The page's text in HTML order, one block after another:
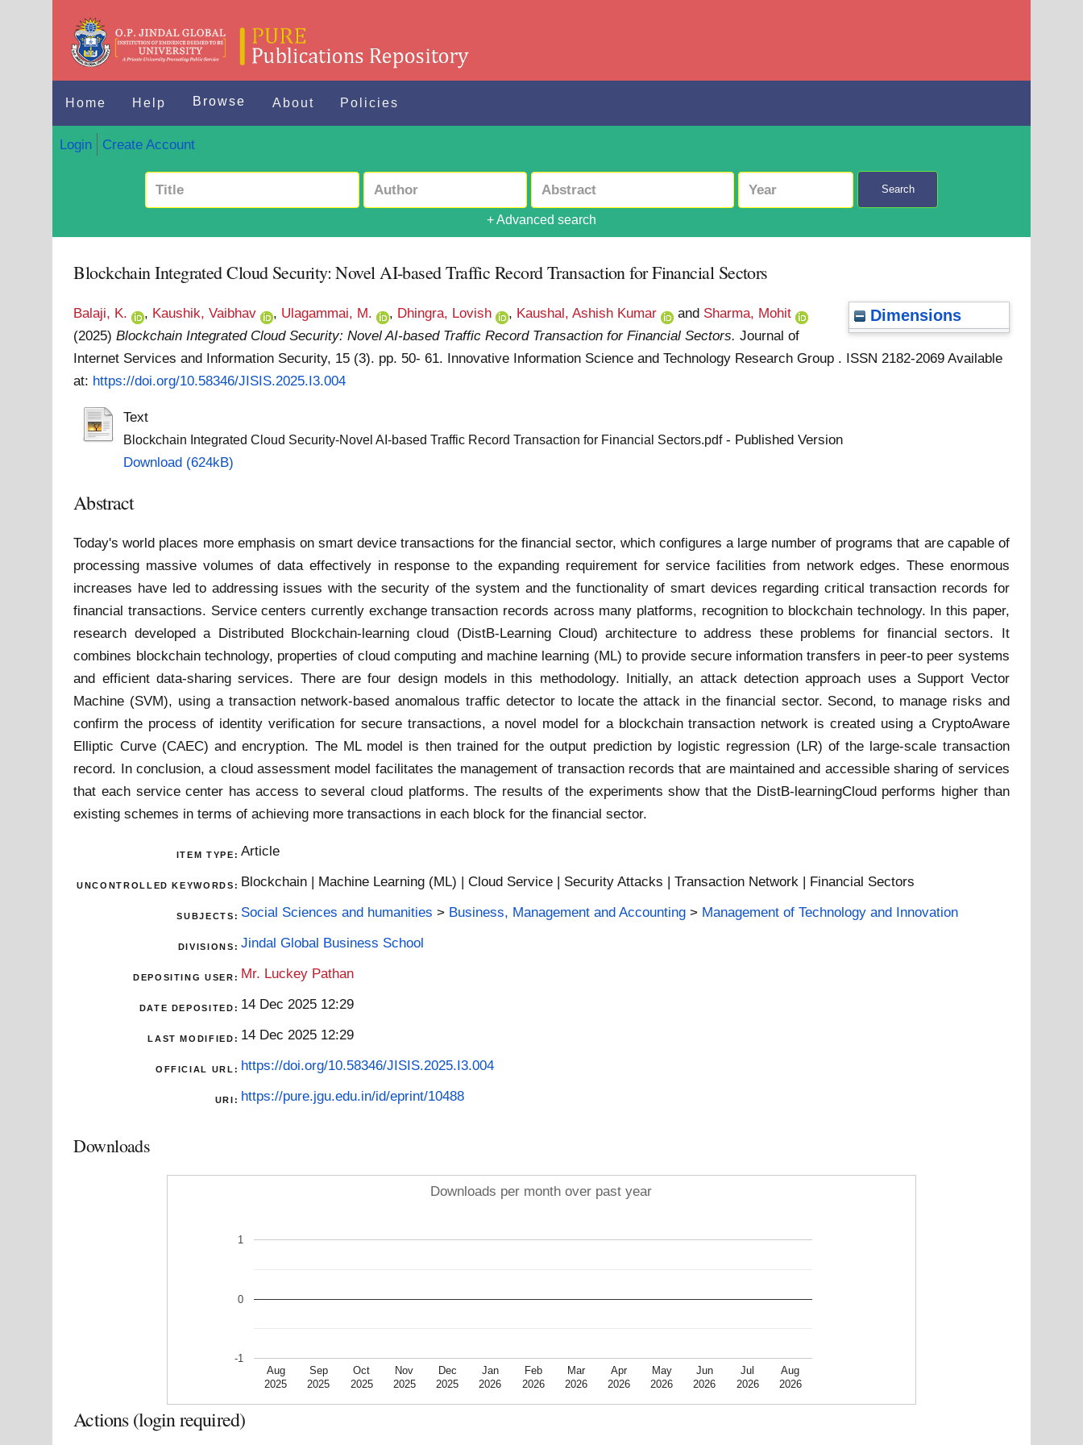
Home Help Browse About Policies
Login Create Account
Search
+ Advanced search
Blockchain Integrated Cloud Security: Novel AI-based Traffic Record Transaction for Financial Sectors
Dimensions
Balaji, K. , Kaushik, Vaibhav , Ulagammai, M. , Dhingra, Lovish , Kaushal, Ashish Kumar and Sharma, Mohit
(2025)Blockchain Integrated Cloud Security: Novel AI-based Traffic Record Transaction for Financial Sectors. Journal of
Internet Services and Information Security, 15 (3). pp. 50- 61. Innovative Information Science and Technology Research Group . ISSN 2182-2069Available
at: https://doi.org/10.58346/JISIS.2025.I3.004
Text
Blockchain Integrated Cloud Security-Novel AI-based Traffic Record Transaction for Financial Sectors.pdf- Published Version
Download (624kB)
Abstract
Today's world places more emphasis on smart device transactions for the financial sector, which configures a large number of programs that are capable of
processing massive volumes of data effectively in response to the expanding requirement for service facilities from network edges. These enormous
increases have led to addressing issues with the security of the system and the functionality of smart devices regarding critical transaction records for
financial transactions. Service centers currently exchange transaction records across many platforms, recognition to blockchain technology. In this paper,
research developed a Distributed Blockchain-learning cloud (DistB-Learning Cloud) architecture to address these problems for financial sectors. It
combines blockchain technology, properties of cloud computing and machine learning (ML) to provide secure information transfers in peer-to peer systems
and efficient data-sharing services. There are four design models in this methodology. Initially, an attack detection approach uses a Support Vector
Machine (SVM), using a transaction network-based anomalous traffic detector to locate the attack in the financial sector. Second, to manage risks and
confirm the process of identity verification for secure transactions, a novel model for a blockchain transaction network is created using a CryptoAware
Elliptic Curve (CAEC) and encryption. The ML model is then trained for the output prediction by logistic regression (LR) of the large-scale transaction
record. In conclusion, a cloud assessment model facilitates the management of transaction records that are maintained and accessible sharing of services
that each service center has access to several cloud platforms. The results of the experiments show that the DistB-learningCloud performs higher than
existing schemes in terms of achieving more transactions in each block for the financial sector.
ITEM TYPE: Article
UNCONTROLLED KEYWORDS: Blockchain | Machine Learning (ML) | Cloud Service | Security Attacks | Transaction Network | Financial Sectors
SUBJECTS: Social Sciences and humanities > Business, Management and Accounting > Management of Technology and Innovation
DIVISIONS: Jindal Global Business School
DEPOSITING USER: Mr. Luckey Pathan
DATE DEPOSITED: 14 Dec 2025 12:29
LAST MODIFIED: 14 Dec 2025 12:29
OFFICIAL URL: https://doi.org/10.58346/JISIS.2025.I3.004
URI: https://pure.jgu.edu.in/id/eprint/10488
Downloads
Downloads per month over past year
Aug
2025
Sep
2025
Oct
2025
Nov
2025
Dec
2025
Jan
2026
Feb
2026
Mar
2026
Apr
2026
May
2026
Jun
2026
Jul
2026
Aug
2026
-1
0
1
Actions (login required)